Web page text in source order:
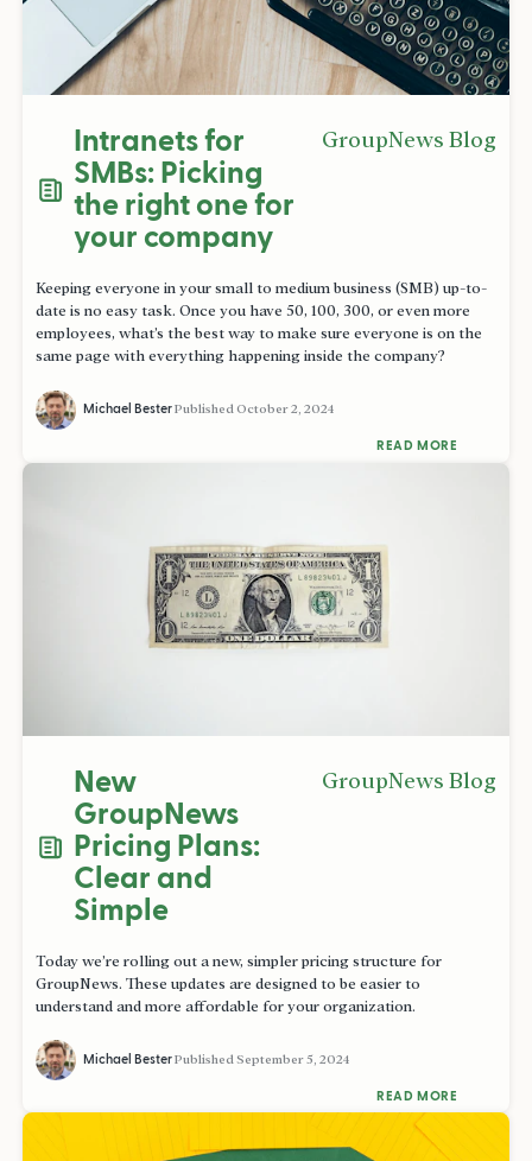
Intranets for
SMBs: Picking
the right one for
your company
GroupNews Blog
Keeping everyone in your small to medium business (SMB) up-to-
date is no easy task. Once you have 50, 100, 300, or even more
employees, what’s the best way to make sure everyone is on the
same page with everything happening inside the company?
Michael BesterPublishedOctober 2, 2024
READ MORE
New
GroupNews
Pricing Plans:
Clear and
Simple
GroupNews Blog
Today we’re rolling out a new, simpler pricing structure for
GroupNews. These updates are designed to be easier to
understand and more affordable for your organization.
Michael BesterPublishedSeptember 5, 2024
READ MORE